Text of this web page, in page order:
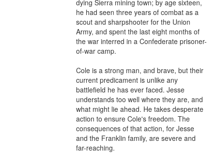
dying Sierra mining town; by age sixteen,
he had seen three years of combat as a
scout and sharpshooter for the Union
Army, and spent the last eight months of
the war interred in a Confederate prisoner-
of-war camp.
Cole is a strong man, and brave, but their
current predicament is unlike any
battlefield he has ever faced. Jesse
understands too well where they are, and
what might lie ahead. He takes desperate
action to ensure Cole's freedom. The
consequences of that action, for Jesse
and the Franklin family, are severe and
far-reaching.